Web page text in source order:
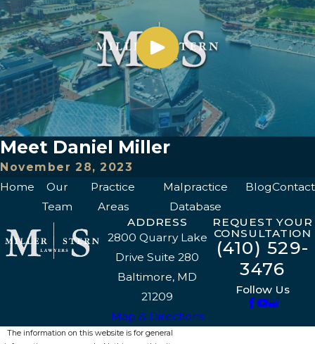
Meet Daniel Miller
November 28, 2023
Home
Our
Team
Practice
Areas
Malpractice
Database
BlogContact
ADDRESS
2800 Quarry Lake
Drive Suite 280
Baltimore, MD
21209
Map & Directions
REQUEST YOUR
CONSULTATION
(410) 529-
3476
Follow Us
The information on this website is for general